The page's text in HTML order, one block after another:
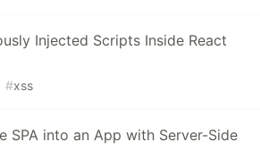
Injected Scripts Inside React
#xss
SPA into an App with Server-Side